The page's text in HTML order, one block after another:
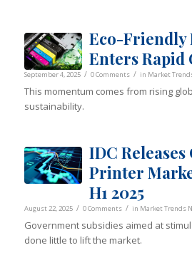
Eco-Friendly
Enters Rapid
September 4, 2025 / 0 Comments / in Market
This momentum comes from rising
sustainability.
IDC Releases
Printer
H1 2025
August 22, 2025 / 0 Comments / in Market Trends
Government subsidies aimed at
done little to lift the market.